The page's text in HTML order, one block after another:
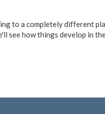
to a completely different
see how things develop in